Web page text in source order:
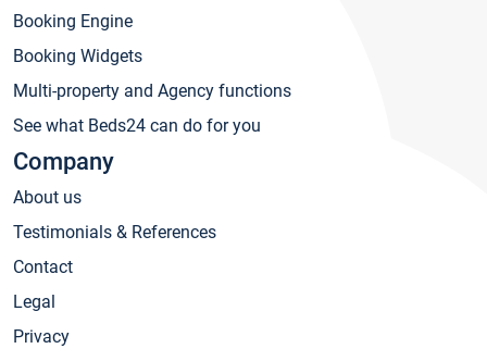
Booking Engine
Booking Widgets
Multi-property and Agency functions
See what Beds24 can do for you
Company
About us
Testimonials & References
Contact
Legal
Privacy